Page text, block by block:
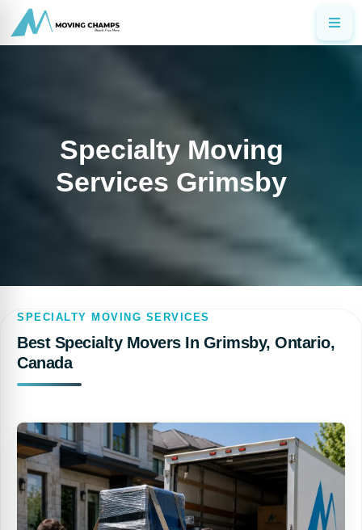
Specialty Moving
Services Grimsby
SPECIALTY MOVING SERVICES
Best Specialty Movers In Grimsby, Ontario,
Canada